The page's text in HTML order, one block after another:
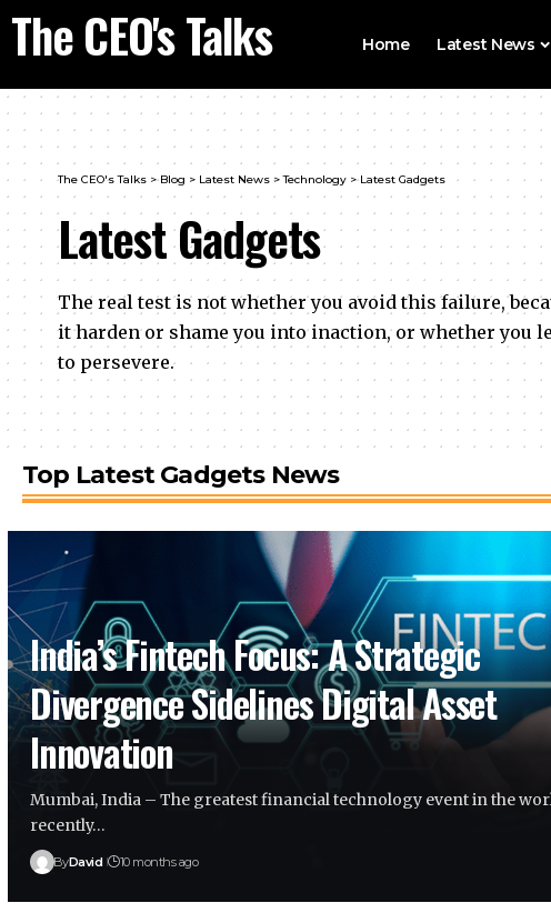
The CEO's Talks Home Latest News
The CEO's Talks >Blog > Latest News >Technology >Latest Gadgets
Latest Gadgets
The real test is not whether you avoid this failure,
it harden or shame you into inaction, or whether you
to persevere.
Top Latest Gadgets News
India’s Fintech Focus: A Strategic
Divergence Sidelines Digital Asset
Innovation
Mumbai, India – The greatest financial technology event in the
recently…
ByDavid 10 months ago